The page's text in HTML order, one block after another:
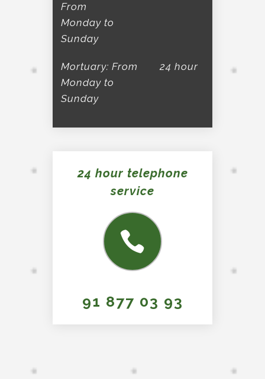
From
Monday to
Sunday
Mortuary: From
Monday to
Sunday
24 hour
24 hour telephone
service
91 877 03 93